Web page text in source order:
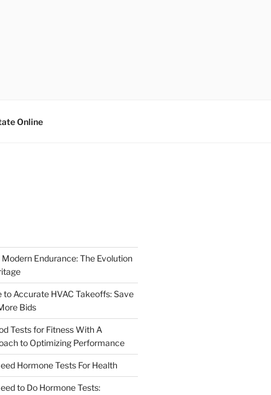
Online
Endurance: The Evolution
to Accurate HVAC Takeoffs: Save
Bids
Tests for Fitness With A
to Optimizing Performance
Hormone Tests For Health
to Do Hormone Tests: